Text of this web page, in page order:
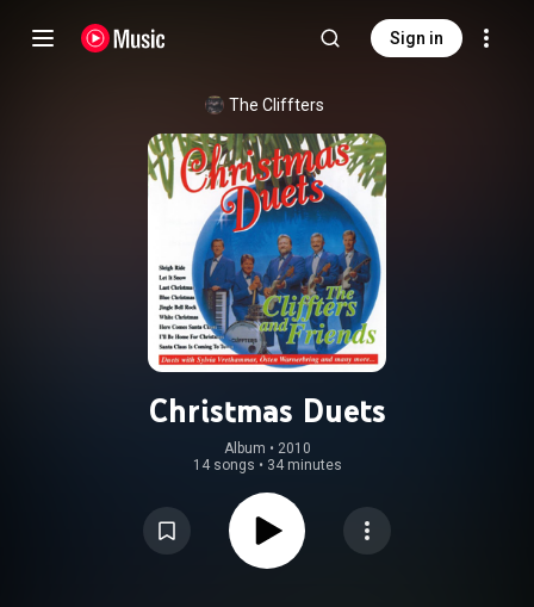
Sign in
The Cliffters
Christmas Duets
Album • 2010
14 songs • 34 minutes